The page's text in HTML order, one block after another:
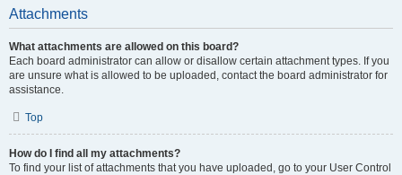
Attachments
What attachments are allowed on this board?
Each board administrator can allow or disallow certain attachment types. If you
are unsure what is allowed to be uploaded, contact the board administrator for
assistance.
Top
How do I find all my attachments?
To find your list of attachments that you have uploaded, go to your User Control